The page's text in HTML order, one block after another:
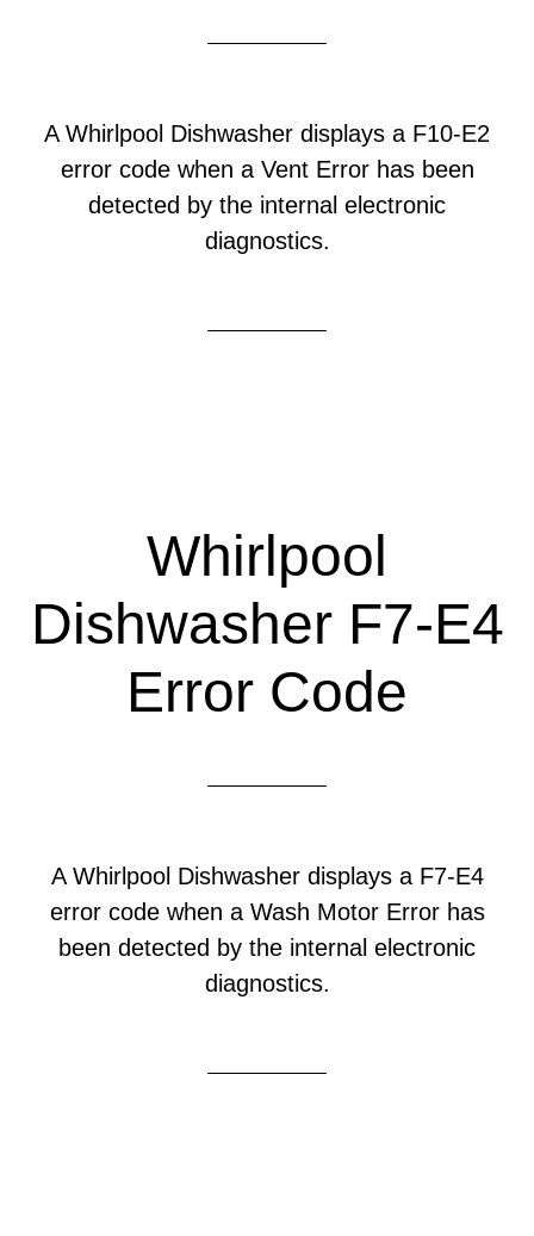
A Whirlpool Dishwasher displays a F10-E2
error code when a Vent Error has been
detected by the internal electronic
diagnostics.
Whirlpool
Dishwasher F7-E4
Error Code
A Whirlpool Dishwasher displays a F7-E4
error code when a Wash Motor Error has
been detected by the internal electronic
diagnostics.